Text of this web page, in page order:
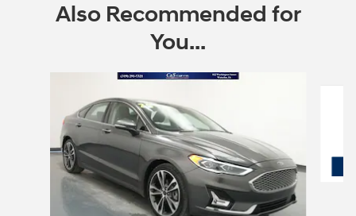
Also Recommended for
You...